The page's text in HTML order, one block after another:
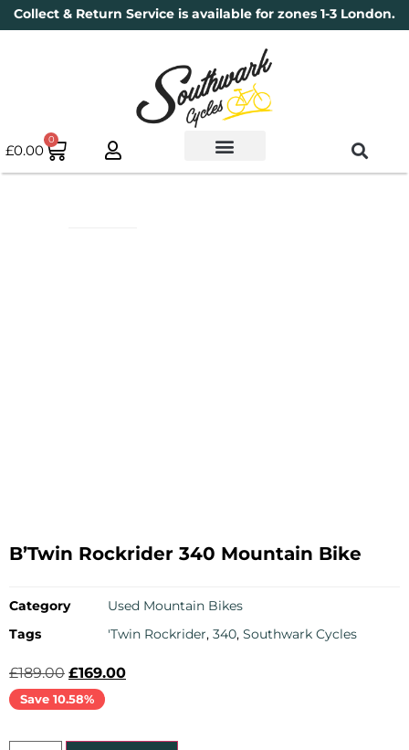
Collect & Return Service is available for zones 1-3 London.
£0.00
0
B’Twin Rockrider 340 Mountain Bike
Category
Used Mountain Bikes
Tags
'Twin Rockrider, 340, Southwark Cycles
£189.00 £169.00
Save 10.58%